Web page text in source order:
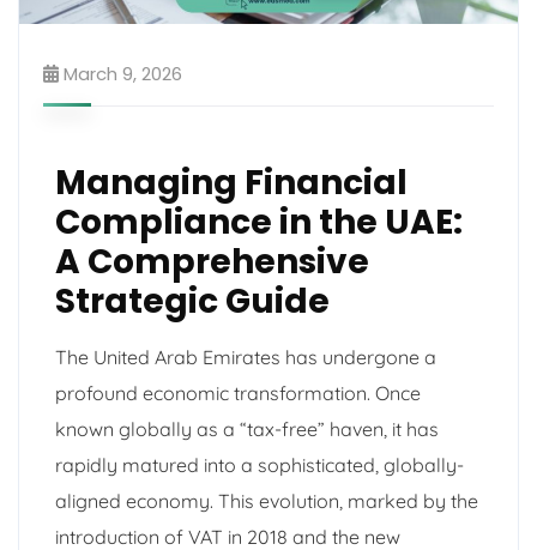
March 9, 2026
Managing Financial
Compliance in the UAE:
A Comprehensive
Strategic Guide
The United Arab Emirates has undergone a
profound economic transformation. Once
known globally as a “tax-free” haven, it has
rapidly matured into a sophisticated, globally-
aligned economy. This evolution, marked by the
introduction of VAT in 2018 and the new